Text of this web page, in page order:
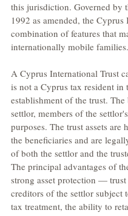
this jurisdiction. Governed by
1992 as amended, the
combination of features that
internationally mobile families.
A Cyprus International Trust
is not a Cyprus tax resident in
establishment of the trust.
settlor, members of the
purposes. The trust assets
the beneficiaries and are
of both the settlor and the
The principal advantages of
strong asset protection — trust
creditors of the settlor
tax treatment, the ability to